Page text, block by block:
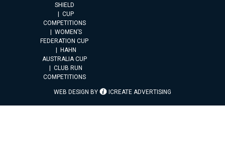
SHIELD
CUP
COMPETITIONS
WOMEN’S
FEDERATION CUP
HAHN
AUSTRALIA CUP
CLUB RUN
COMPETITIONS
WEB DESIGN BY ICREATE ADVERTISING